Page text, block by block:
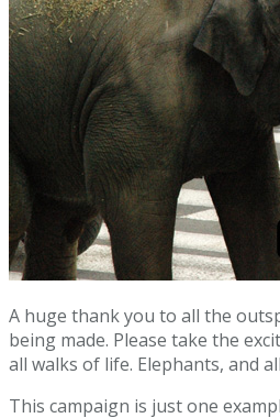
A huge thank you to all the
being made. Please take the
all walks of life. Elephants, and
This campaign is just one